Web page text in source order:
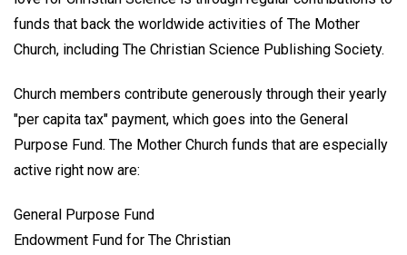
funds that back the worldwide activities of The Mother
Church, including The Christian Science Publishing Society.
Church members contribute generously through their yearly
"per capita tax" payment, which goes into the General
Purpose Fund. The Mother Church funds that are especially
active right now are:
General Purpose Fund
Endowment Fund for The Christian